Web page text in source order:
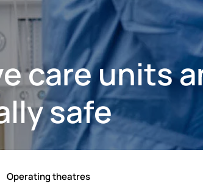
care units
safe
Operating theatres